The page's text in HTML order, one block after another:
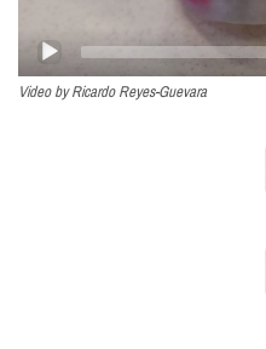
Video by Ricardo Reyes-Guevara